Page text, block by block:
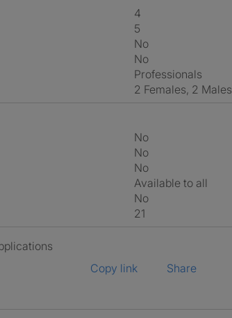
4
5
No
No
Professionals
2 Females, 2 Males
No
No
No
Available to all
No
21
Copy link
Share